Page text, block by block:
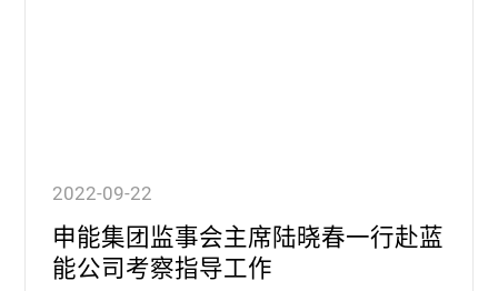
2022-09-22
申能集团监事会主席陆晓春一行赴蓝
能公司考察指导工作